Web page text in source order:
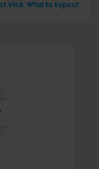
Visit: What to Expect